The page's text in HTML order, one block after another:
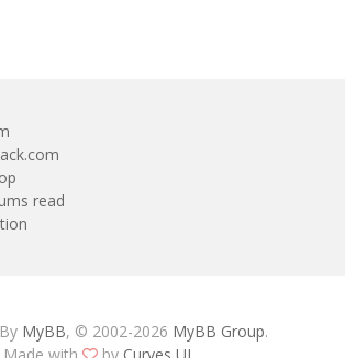
read
MyBB, © 2002-2026 MyBB Group.